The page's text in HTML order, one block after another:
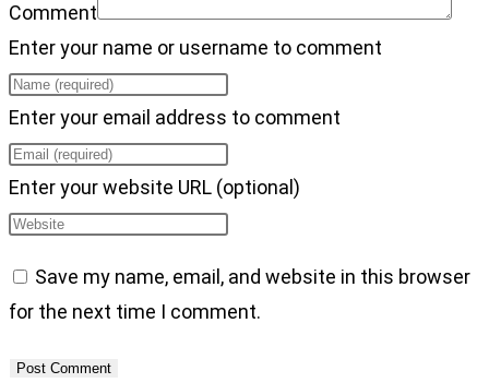
Comment
Enter your name or username to comment
Enter your email address to comment
Enter your website URL (optional)
Save my name, email, and website in this browser
for the next time I comment.